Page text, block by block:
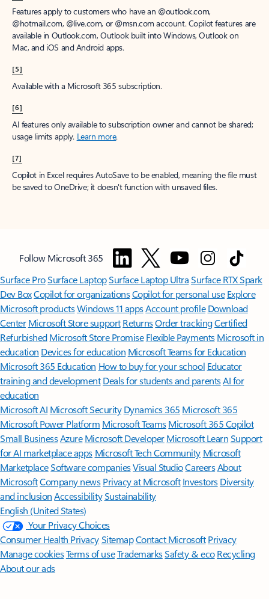
Features apply to customers who have an @outlook.com,
@hotmail.com, @live.com, or @msn.com account. Copilot features are
available in Outlook.com, Outlook built into Windows, Outlook on
Mac, and iOS and Android apps.
[5]
Available with a Microsoft 365 subscription.
[6]
AI features only available to subscription owner and cannot be shared;
usage limits apply. Learn more.
[7]
Copilot in Excel requires AutoSave to be enabled, meaning the file must
be saved to OneDrive; it doesn't function with unsaved files.
Follow Microsoft 365
Surface ProSurface LaptopSurface Laptop UltraSurface RTX Spark
Dev BoxCopilot for organizationsCopilot for personal use Explore
Microsoft productsWindows 11 appsAccount profile Download
Center Microsoft Store support ReturnsOrder trackingCertified
Refurbished Microsoft Store Promise Flexible Payments Microsoft in
education Devices for education Microsoft Teams for Education
Microsoft 365 Education How to buy for your school Educator
training and development Deals for students and parentsAI for
education
Microsoft AI Microsoft Security Dynamics 365 Microsoft 365
Microsoft Power Platform Microsoft TeamsMicrosoft 365 Copilot
Small BusinessAzure Microsoft DeveloperMicrosoft LearnSupport
for AI marketplace apps Microsoft Tech Community Microsoft
MarketplaceSoftware companiesVisual StudioCareersAbout
MicrosoftCompany news Privacy at Microsoft Investors Diversity
and inclusion AccessibilitySustainability
English (United States)
Your Privacy Choices
Consumer Health PrivacySitemapContact Microsoft Privacy
Manage cookiesTerms of useTrademarksSafety & eco Recycling
About our ads